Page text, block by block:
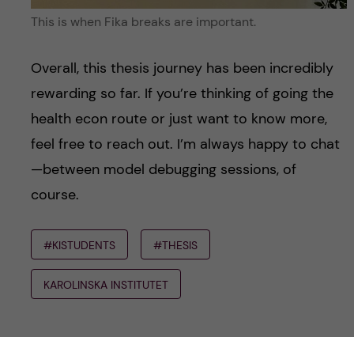
This is when Fika breaks are important.
Overall, this thesis journey has been incredibly
rewarding so far. If you’re thinking of going the
health econ route or just want to know more,
feel free to reach out. I’m always happy to chat
—between model debugging sessions, of
course.
#KISTUDENTS #THESIS
KAROLINSKA INSTITUTET